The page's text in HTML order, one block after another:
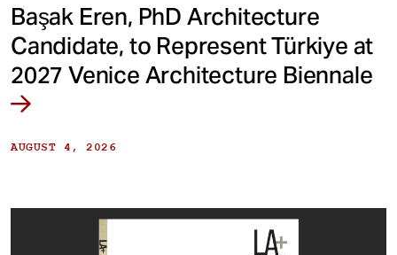
Başak Eren, PhD Architecture
Candidate, to Represent Türkiye at
2027 Venice Architecture Biennale
AUGUST 4, 2026